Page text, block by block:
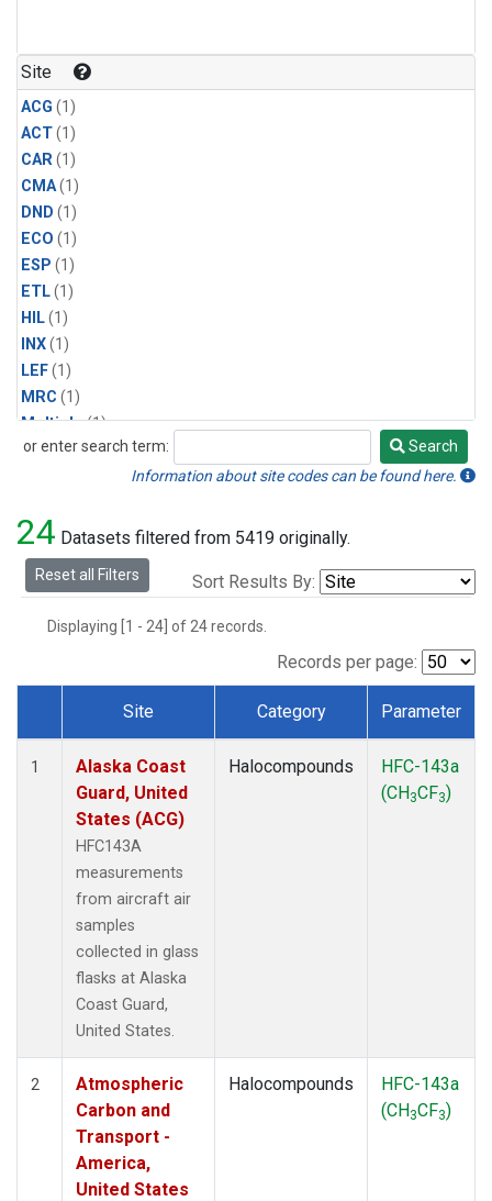
Site
ACG (1)
ACT(1)
CAR(1)
CMA(1)
DND (1)
ECO (1)
ESP (1)
ETL(1)
HIL(1)
INX(1)
LEF(1)
MRC (1)
Multiple(1)
NHA(1)
PFA (1)
RTA(1)
SCA(1)
TGC(1)
TOM(1)
or enter search term:
Search
Search
Information about site codes can be found here.
24 Datasets filtered from 5419 originally.
Reset all Filters Sort Results By:
Displaying [1 - 24] of 24 records.
Records per page:
Dataset Number
Site Category Parameter
1
Alaska Coast
Guard, United
States (ACG)
HFC143A
measurements
from aircraft air
samples
collected in glass
flasks at Alaska
Coast Guard,
United States.
Halocompounds
HFC-143a
(CH3CF3)
2
Atmospheric
Carbon and
Transport -
America,
United States
Halocompounds
HFC-143a
(CH3CF3)